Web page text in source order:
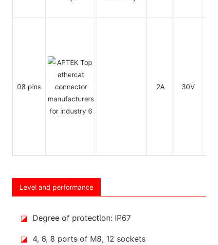
08 pins 2A 30V
Level and performance
◪ Degree of protection: IP67
◪ 4, 6, 8 ports of M8, 12 sockets